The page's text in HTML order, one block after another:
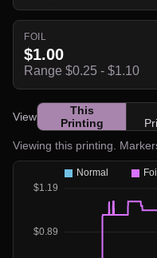
FOIL
$1.00
Range $0.25 - $1.10
View
This
Printing
Viewing this printing.